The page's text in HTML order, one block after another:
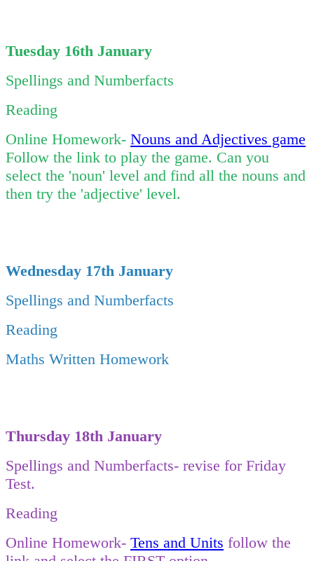
Tuesday 16th January
Spellings and Numberfacts
Reading
Online Homework- Nouns and Adjectives game
Follow the link to play the game. Can you
select the 'noun' level and find all the nouns and
then try the 'adjective' level.
Wednesday 17th January
Spellings and Numberfacts
Reading
Maths Written Homework
Thursday 18th January
Spellings and Numberfacts- revise for Friday
Test.
Reading
Online Homework- Tens and Units follow the